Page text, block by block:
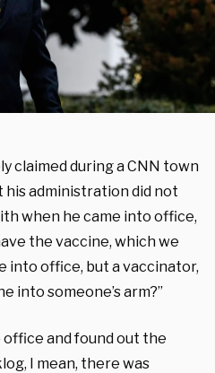
claimed during a CNN town
his administration did not
when he came into office,
the vaccine, which we
into office, but a vaccinator,
into someone’s arm?”
office and found out the
I mean, there was